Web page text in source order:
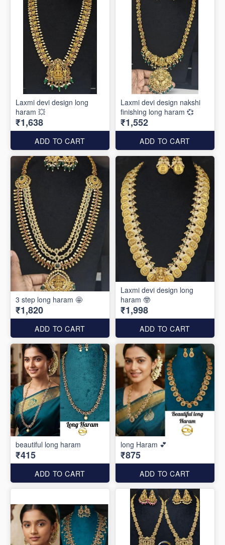
Laxmi devi design long
haram 💥
₹1,638
ADD TO CART
Laxmi devi design nakshi
finishing long haram 💞
₹1,552
ADD TO CART
3 step long haram 🤩
₹1,820
ADD TO CART
Laxmi devi design long
haram 🤓
₹1,998
ADD TO CART
beautiful long haram
₹415
ADD TO CART
long Haram 💕
₹875
ADD TO CART